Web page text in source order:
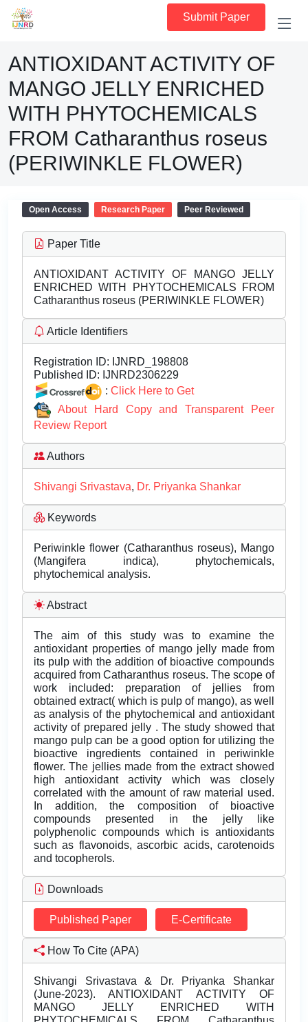
Submit Paper
ANTIOXIDANT ACTIVITY OF
MANGO JELLY ENRICHED
WITH PHYTOCHEMICALS
FROM Catharanthus roseus
(PERIWINKLE FLOWER)
Open Access Research Paper Peer Reviewed
Paper Title
ANTIOXIDANT ACTIVITY OF MANGO JELLY
ENRICHED WITH PHYTOCHEMICALS FROM
Catharanthus roseus (PERIWINKLE FLOWER)
Article Identifiers
Registration ID: IJNRD_198808
Published ID: IJNRD2306229
: Click Here to Get
About Hard Copy and Transparent Peer
Review Report
Authors
Shivangi Srivastava, Dr. Priyanka Shankar
Keywords
Periwinkle flower (Catharanthus roseus), Mango
(Mangifera indica), phytochemicals,
phytochemical analysis.
Abstract
The aim of this study was to examine the
antioxidant properties of mango jelly made from
its pulp with the addition of bioactive compounds
acquired from Catharanthus roseus. The scope of
work included: preparation of jellies from
obtained extract( which is pulp of mango), as well
as analysis of the phytochemical and antioxidant
activity of prepared jelly . The study showed that
mango pulp can be a good option for utilizing the
bioactive ingredients contained in periwinkle
flower. The jellies made from the extract showed
high antioxidant activity which was closely
correlated with the amount of raw material used.
In addition, the composition of bioactive
compounds presented in the jelly like
polyphenolic compounds which is antioxidants
such as flavonoids, ascorbic acids, carotenoids
and tocopherols.
Downloads
Published Paper E-Certificate
How To Cite (APA)
Shivangi Srivastava & Dr. Priyanka Shankar
(June-2023). ANTIOXIDANT ACTIVITY OF
MANGO JELLY ENRICHED WITH